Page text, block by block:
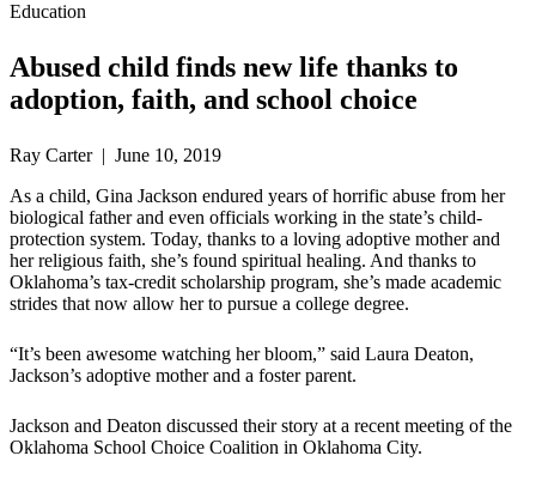
Education
Abused child finds new life thanks to
adoption, faith, and school choice
Ray Carter | June 10, 2019
As a child, Gina Jackson endured years of horrific abuse from her
biological father and even officials working in the state’s child-
protection system. Today, thanks to a loving adoptive mother and
her religious faith, she’s found spiritual healing. And thanks to
Oklahoma’s tax-credit scholarship program, she’s made academic
strides that now allow her to pursue a college degree.
“It’s been awesome watching her bloom,” said Laura Deaton,
Jackson’s adoptive mother and a foster parent.
Jackson and Deaton discussed their story at a recent meeting of the
Oklahoma School Choice Coalition in Oklahoma City.